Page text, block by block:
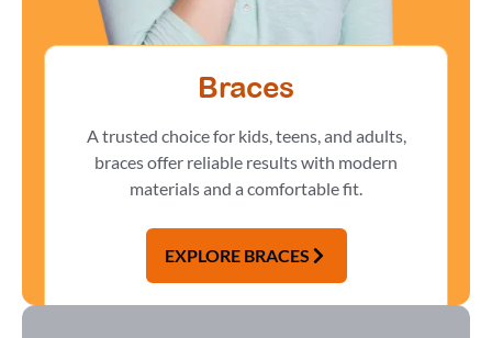
Braces
A trusted choice for kids, teens, and adults,
braces offer reliable results with modern
materials and a comfortable fit.
EXPLORE BRACES